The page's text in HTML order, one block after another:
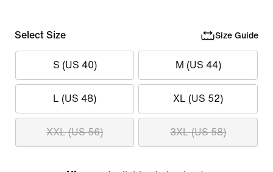
Select Size Size Guide
S (US 40) M (US 44)
L (US 48) XL (US 52)
XXL (US 56) 3XL (US 58)